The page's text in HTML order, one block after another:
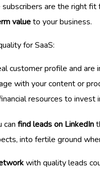
subscribers are the right
valueto your business.
for SaaS:
customer profile and
with your content or
resources to invest
can find leads on LinkedIn
into fertile ground
with quality leads